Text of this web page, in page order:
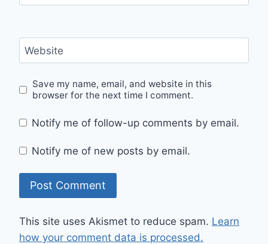
Website
Save my name, email, and website in this
browser for the next time I comment.
Notify me of follow-up comments by email.
Notify me of new posts by email.
This site uses Akismet to reduce spam. Learn
how your comment data is processed.